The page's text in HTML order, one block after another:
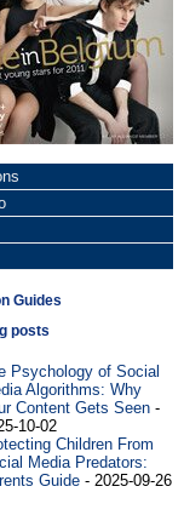
Guides
posts
Psychology of Social
Algorithms: Why
Content Gets Seen -
10-02
Children From
Media Predators:
Guide - 2025-09-26